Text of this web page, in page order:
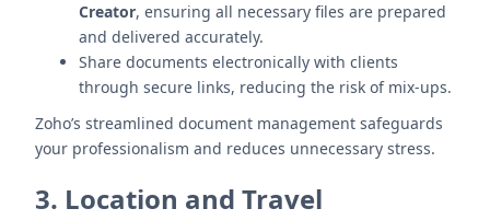
Creator, ensuring all necessary files are prepared
and delivered accurately.
Share documents electronically with clients
through secure links, reducing the risk of mix-ups.
Zoho’s streamlined document management safeguards
your professionalism and reduces unnecessary stress.
3. Location and Travel